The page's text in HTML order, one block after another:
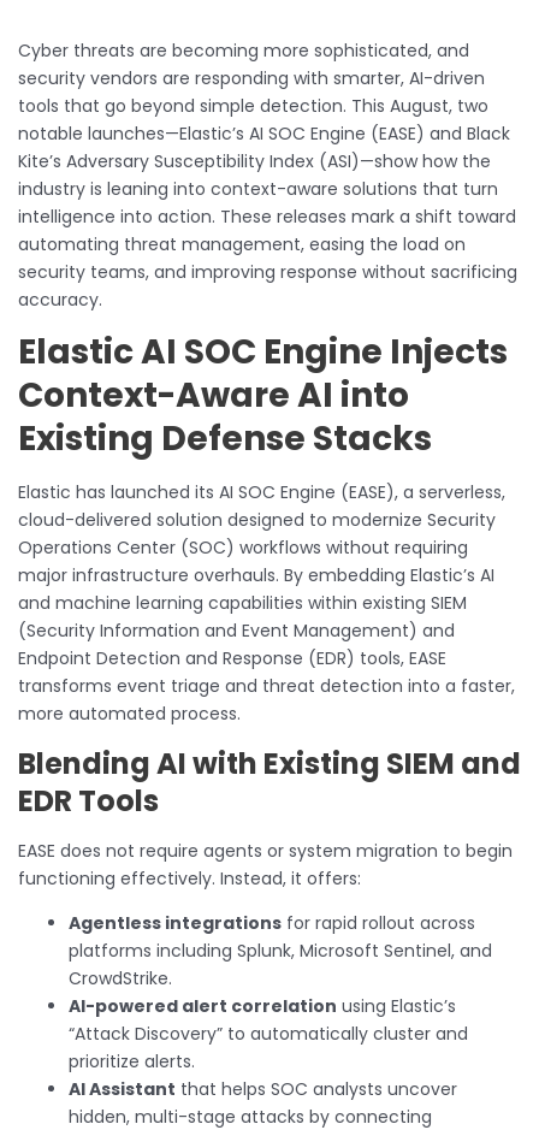
Cyber threats are becoming more sophisticated, and
security vendors are responding with smarter, AI-driven
tools that go beyond simple detection. This August, two
notable launches—Elastic’s AI SOC Engine (EASE) and Black
Kite’s Adversary Susceptibility Index (ASI)—show how the
industry is leaning into context-aware solutions that turn
intelligence into action. These releases mark a shift toward
automating threat management, easing the load on
security teams, and improving response without sacrificing
accuracy.
Elastic AI SOC Engine Injects
Context-Aware AI into
Existing Defense Stacks
Elastic has launched its AI SOC Engine (EASE), a serverless,
cloud-delivered solution designed to modernize Security
Operations Center (SOC) workflows without requiring
major infrastructure overhauls. By embedding Elastic’s AI
and machine learning capabilities within existing SIEM
(Security Information and Event Management) and
Endpoint Detection and Response (EDR) tools, EASE
transforms event triage and threat detection into a faster,
more automated process.
Blending AI with Existing SIEM and
EDR Tools
EASE does not require agents or system migration to begin
functioning effectively. Instead, it offers:
Agentless integrations for rapid rollout across
platforms including Splunk, Microsoft Sentinel, and
CrowdStrike.
AI-powered alert correlation using Elastic’s
“Attack Discovery” to automatically cluster and
prioritize alerts.
AI Assistant that helps SOC analysts uncover
hidden, multi-stage attacks by connecting